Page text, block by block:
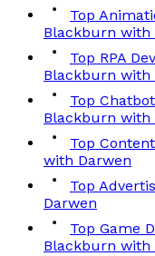
Top
Blackburn with
Top RPA
Blackburn with
Top
Blackburn with
Top
with Darwen
Top
Darwen
Top Game
Blackburn with